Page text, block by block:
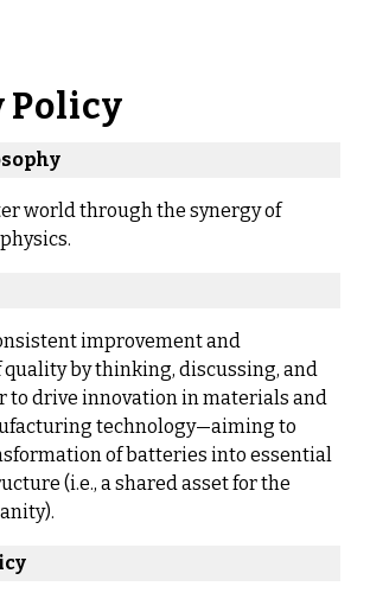
Policy
world through the synergy of
improvement and
by thinking, discussing, and
to drive innovation in materials and
technology—aiming to
of batteries into essential
(i.e., a shared asset for the